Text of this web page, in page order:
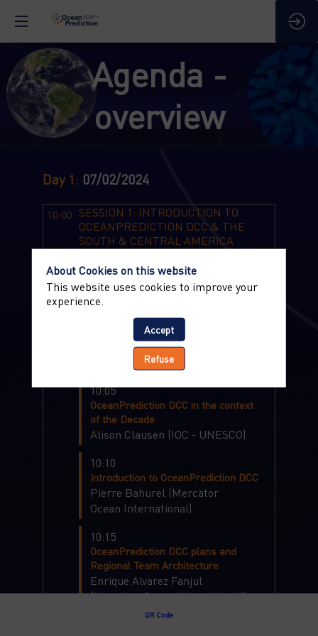
Agenda -
overview
Day 1 : 07/02/2024
10:00
SESSION 1: INTRODUCTION TO
OCEANPREDICTION DCC & THE
SOUTH & CENTRAL AMERICA
Chair: Romane Zufic - Mercator Ocean
International
10:00
Welcome Remarks
Dewitte(Centro de
Estudios Avanzados en Zonas
10:05
OceanPrediction DCC in the context
of the Decade
Alison Clausen (IOC - UNESCO)
10:10
Introduction to OceanPrediction DCC
Pierre Bahurel (Mercator
Ocean International)
10:15
OceanPrediction DCC plans and
Regional Team Architecture
Enrique Alvarez Fanjul
(Mercator Ocean International)
QR Code
About Cookies on this website
This website uses cookies to improve your
experience.
Accept
Refuse